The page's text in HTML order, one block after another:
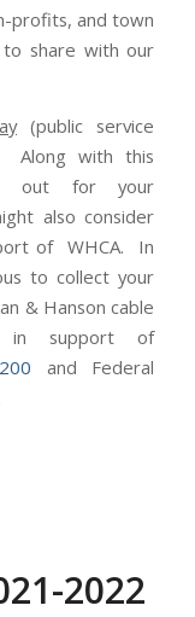
profits, and town
share with our
(public service
Along with this
out for your
also consider
of WHCA. In
to collect your
& Hanson cable
in support of
and Federal
2022